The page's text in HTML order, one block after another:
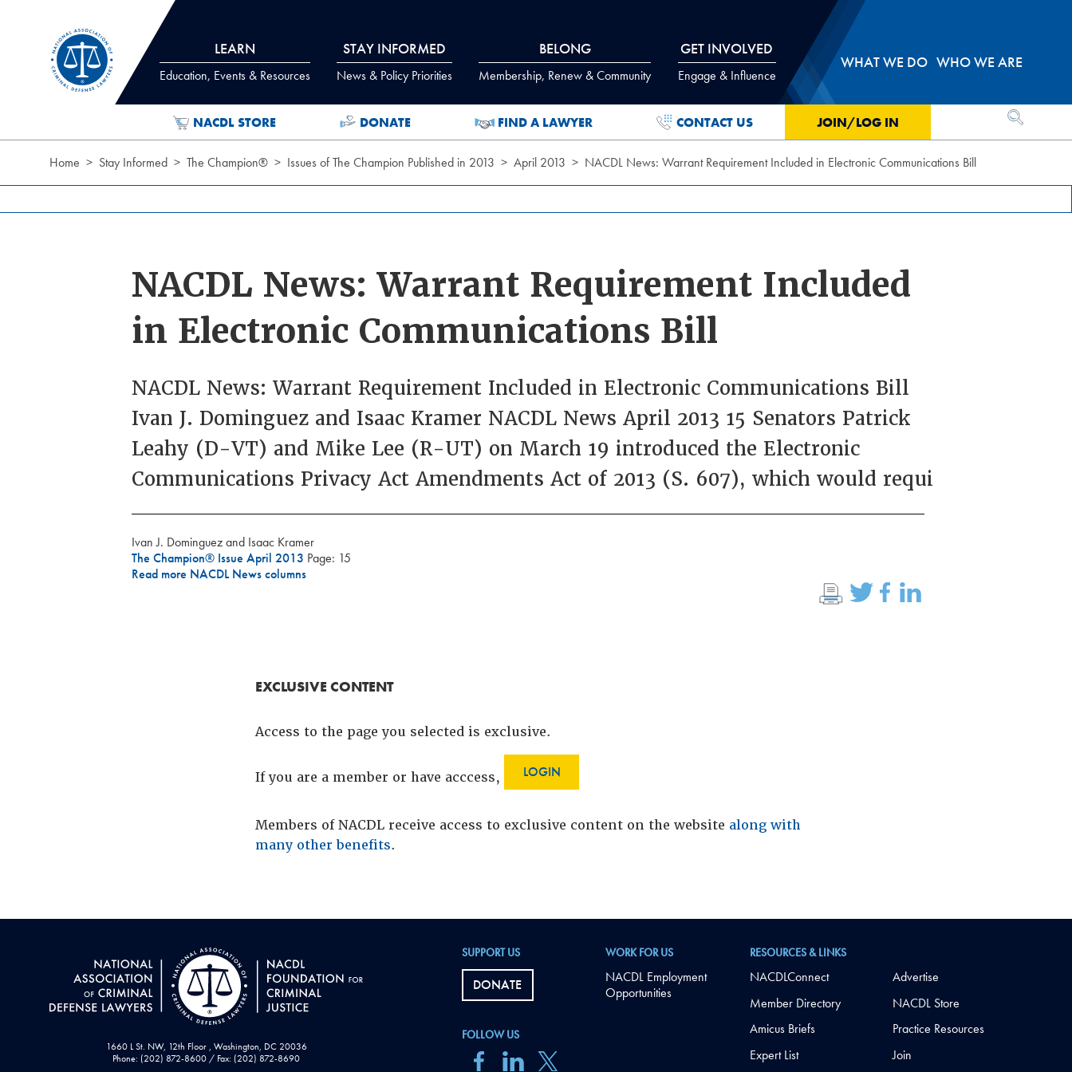
LEARN
Education, Events & Resources
STAY INFORMED
News & Policy Priorities
BELONG
Membership, Renew & Community
GET INVOLVED
Engage & Influence
WHAT WE DO WHO WE ARE
NACDL STORE DONATE FIND A LAWYER CONTACT US JOIN/LOG IN OPEN
Home Stay Informed The Champion® Issues of The Champion Published in 2013 April 2013 NACDL News: Warrant Requirement Included in Electronic Communications Bill
NACDL News: Warrant Requirement Included
in Electronic Communications Bill
NACDL News: Warrant Requirement Included in Electronic Communications Bill
Ivan J. Dominguez and Isaac Kramer NACDL News April 2013 15 Senators Patrick
Leahy (D-VT) and Mike Lee (R-UT) on March 19 introduced the Electronic
Communications Privacy Act Amendments Act of 2013 (S. 607), which would requi
Ivan J. Dominguez and Isaac Kramer
The Champion® Issue April 2013 Page: 15
Read more NACDL News columns
EXCLUSIVE CONTENT
Access to the page you selected is exclusive.
If you are a member or have acccess, LOGIN
Members of NACDL receive access to exclusive content on the website along with
many other benefits.
1660 L St. NW, 12th Floor , Washington, DC 20036
Phone: (202) 872-8600 / Fax: (202) 872-8690
FOLLOW US
SUPPORT US
DONATE
WORK FOR US
NACDL Employment
Opportunities
RESOURCES & LINKS
NACDLConnect
Member Directory
Amicus Briefs
Expert List
Advertise
NACDL Store
Practice Resources
Join